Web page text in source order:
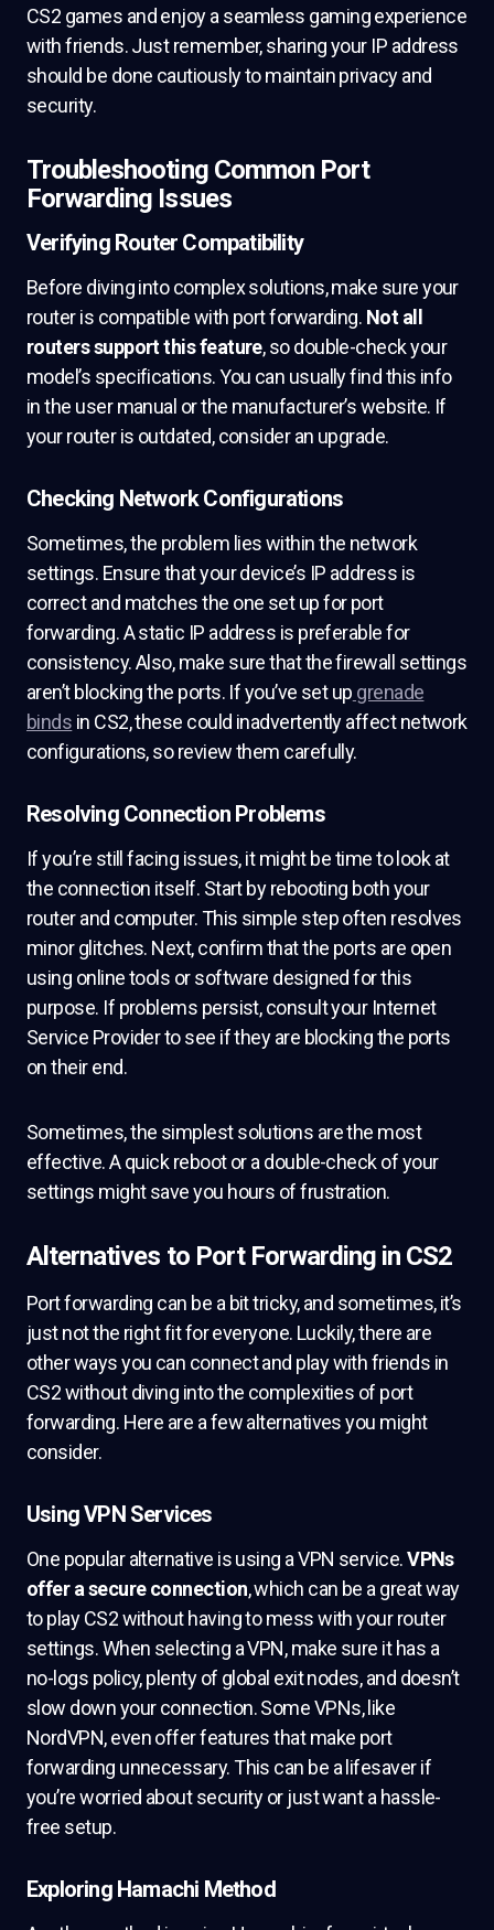
CS2 games and enjoy a seamless gaming experience
with friends. Just remember, sharing your IP address
should be done cautiously to maintain privacy and
security.
Troubleshooting Common Port
Forwarding Issues
Verifying Router Compatibility
Before diving into complex solutions, make sure your
router is compatible with port forwarding. Not all
routers support this feature, so double-check your
model’s specifications. You can usually find this info
in the user manual or the manufacturer’s website. If
your router is outdated, consider an upgrade.
Checking Network Configurations
Sometimes, the problem lies within the network
settings. Ensure that your device’s IP address is
correct and matches the one set up for port
forwarding. A static IP address is preferable for
consistency. Also, make sure that the firewall settings
aren’t blocking the ports. If you’ve set up grenade
binds in CS2, these could inadvertently affect network
configurations, so review them carefully.
Resolving Connection Problems
If you’re still facing issues, it might be time to look at
the connection itself. Start by rebooting both your
router and computer. This simple step often resolves
minor glitches. Next, confirm that the ports are open
using online tools or software designed for this
purpose. If problems persist, consult your Internet
Service Provider to see if they are blocking the ports
on their end.
Sometimes, the simplest solutions are the most
effective. A quick reboot or a double-check of your
settings might save you hours of frustration.
Alternatives to Port Forwarding in CS2
Port forwarding can be a bit tricky, and sometimes, it’s
just not the right fit for everyone. Luckily, there are
other ways you can connect and play with friends in
CS2 without diving into the complexities of port
forwarding. Here are a few alternatives you might
consider.
Using VPN Services
One popular alternative is using a VPN service.VPNs
offer a secure connection, which can be a great way
to play CS2 without having to mess with your router
settings. When selecting a VPN, make sure it has a
no-logs policy, plenty of global exit nodes, and doesn’t
slow down your connection. Some VPNs, like
NordVPN, even offer features that make port
forwarding unnecessary. This can be a lifesaver if
you’re worried about security or just want a hassle-
free setup.
Exploring Hamachi Method